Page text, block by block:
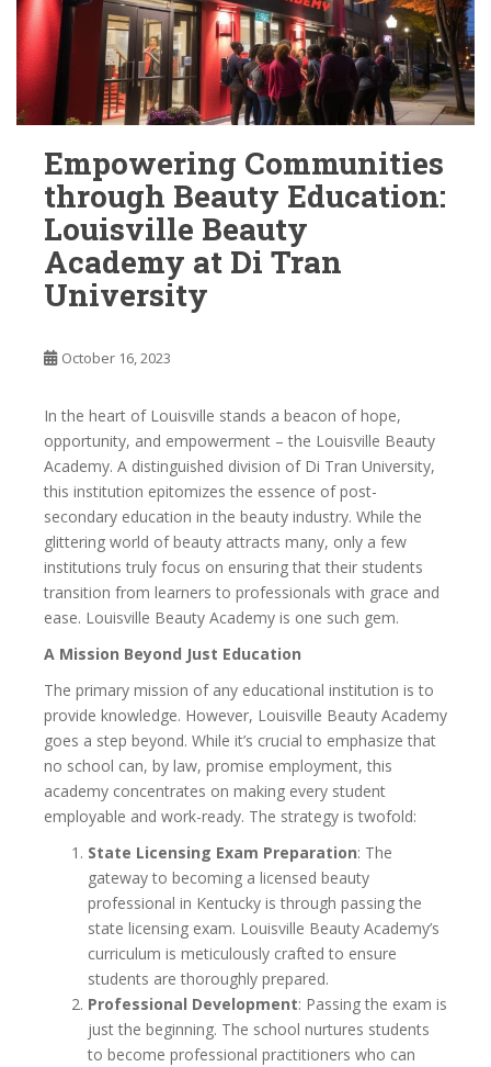
Empowering Communities
through Beauty Education:
Louisville Beauty
Academy at Di Tran
University
October 16, 2023
In the heart of Louisville stands a beacon of hope,
opportunity, and empowerment – the Louisville Beauty
Academy. A distinguished division of Di Tran University,
this institution epitomizes the essence of post-
secondary education in the beauty industry. While the
glittering world of beauty attracts many, only a few
institutions truly focus on ensuring that their students
transition from learners to professionals with grace and
ease. Louisville Beauty Academy is one such gem.
A Mission Beyond Just Education
The primary mission of any educational institution is to
provide knowledge. However, Louisville Beauty Academy
goes a step beyond. While it’s crucial to emphasize that
no school can, by law, promise employment, this
academy concentrates on making every student
employable and work-ready. The strategy is twofold:
State Licensing Exam Preparation: The
gateway to becoming a licensed beauty
professional in Kentucky is through passing the
state licensing exam. Louisville Beauty Academy’s
curriculum is meticulously crafted to ensure
students are thoroughly prepared.
Professional Development: Passing the exam is
just the beginning. The school nurtures students
to become professional practitioners who can